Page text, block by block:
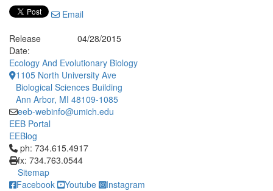
Email
Release
Date:
04/28/2015
Ecology And Evolutionary Biology
1105 North University Ave
Biological Sciences Building
Ann Arbor, MI 48109-1085
eeb-webinfo@umich.edu
EEB Portal
EEBlog
Click to call ph: 734.615.4917
ph: 734.615.4917
fx: 734.763.0544
Sitemap
Facebook
Youtube Instagram